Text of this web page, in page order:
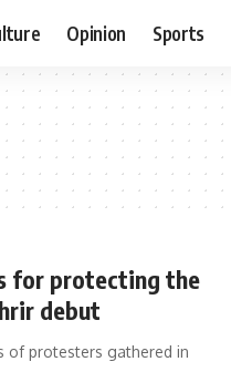
Opinion Sports
for protecting the
debut
of protesters gathered in